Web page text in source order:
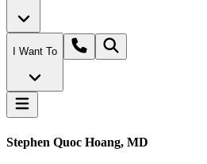
I Want To
Stephen Quoc Hoang, MD